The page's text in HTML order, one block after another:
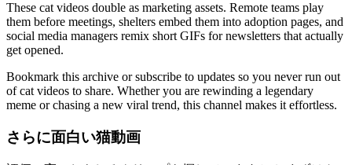
These cat videos double as marketing assets. Remote teams play
them before meetings, shelters embed them into adoption pages, and
social media managers remix short GIFs for newsletters that actually
get opened.
Bookmark this archive or subscribe to updates so you never run out
of cat videos to share. Whether you are rewinding a legendary
meme or chasing a new viral trend, this channel makes it effortless.
さらに面白い猫動画